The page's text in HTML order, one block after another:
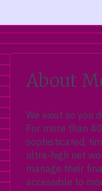
About
We exist so you
For more than
sophisticated,
ultra-high net
manage their
accessible to